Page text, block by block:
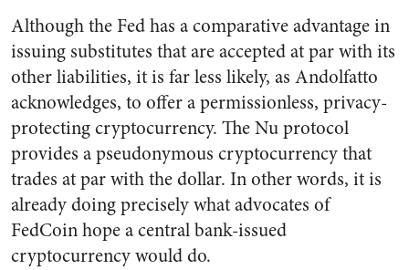
Although the Fed has a comparative advantage in
issuing substitutes that are accepted at par with its
other liabilities, it is far less likely, as Andolfatto
acknowledges, to offer a permissionless, privacy-
protecting cryptocurrency. The Nu protocol
provides a pseudonymous cryptocurrency that
trades at par with the dollar. In other words, it is
already doing precisely what advocates of
FedCoin hope a central bank-issued
cryptocurrency would do.